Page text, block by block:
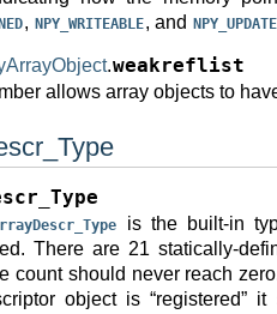
, NPY_WRITEABLE, and
.weakreflist
allows array objects to
is the built-in
There are 21 statically-
count should never reach
object is “registered”